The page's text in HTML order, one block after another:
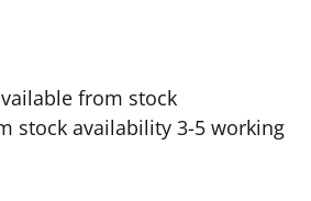
from stock
stock availability 3-5 working